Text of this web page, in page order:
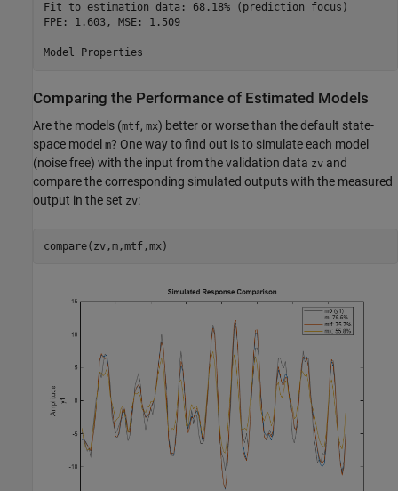
Fit to estimation data: 68.18% (prediction focus)
FPE: 1.603, MSE: 1.509
Comparing the Performance of Estimated Models
Are the models (mtf, mx) better or worse than the default state-
space model m? One way to find out is to simulate each model
(noise free) with the input from the validation data zv and
compare the corresponding simulated outputs with the measured
output in the set zv:
compare(zv,m,mtf,mx)